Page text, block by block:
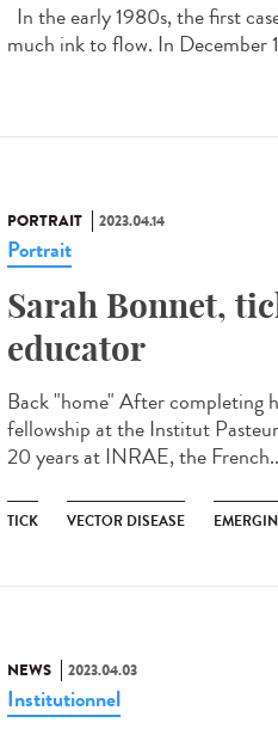
In the early 1980s, the first
much ink to flow. In December
PORTRAIT 2023.04.14
Portrait
Sarah Bonnet,
educator
Back "home" After completing
fellowship at the Institut
20 years at INRAE, the
TICK VECTOR DISEASE
NEWS 2023.04.03
Institutionnel